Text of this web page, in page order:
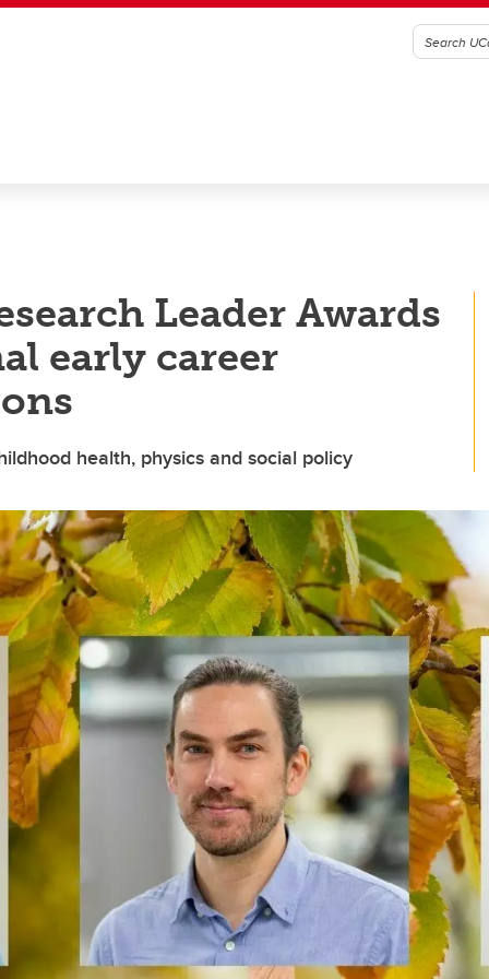
Leader Awards
early career
health, physics and social policy